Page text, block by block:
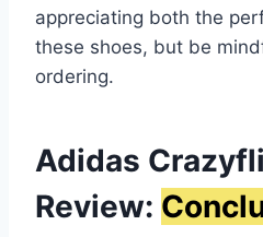
appreciating both the
these shoes, but be
ordering.
Adidas
Review: